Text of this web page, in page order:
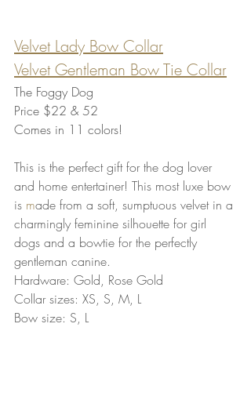
Velvet Lady Bow Collar
Velvet Gentleman Bow Tie Collar
The Foggy Dog
Price $22 & 52
Comes in 11 colors!
This is the perfect gift for the dog lover
and home entertainer! This most luxe bow
is made from a soft, sumptuous velvet in a
charmingly feminine silhouette for girl
dogs and a bowtie for the perfectly
gentleman canine.
Hardware: Gold, Rose Gold
Collar sizes: XS, S, M, L
Bow size: S, L